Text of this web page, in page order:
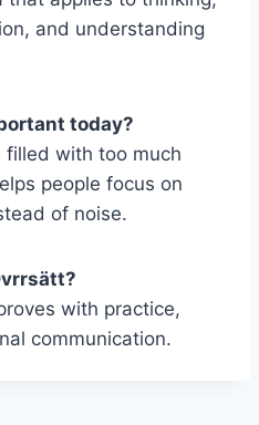
and understanding
today?
filled with too much
people focus on
of noise.
with practice,
communication.